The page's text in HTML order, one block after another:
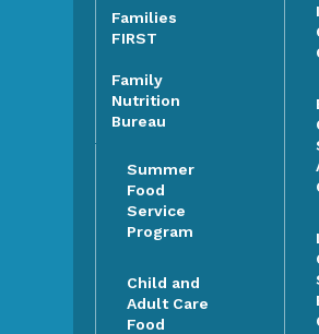
Families
FIRST
Family
Nutrition
Bureau
Summer
Food
Service
Program
Child and
Adult Care
Food